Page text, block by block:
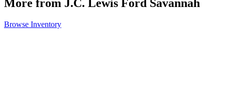
More from J.C. Lewis Ford Savannah
Browse Inventory